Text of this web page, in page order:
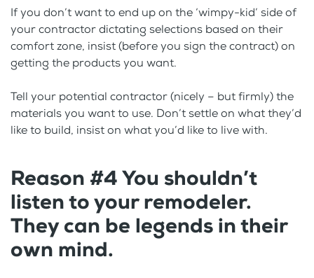
If you don’t want to end up on the ‘wimpy-kid’ side of
your contractor dictating selections based on their
comfort zone, insist (before you sign the contract) on
getting the products you want.
Tell your potential contractor (nicely – but firmly) the
materials you want to use. Don’t settle on what they’d
like to build, insist on what you’d like to live with.
Reason #4 You shouldn’t
listen to your remodeler.
They can be legends in their
own mind.